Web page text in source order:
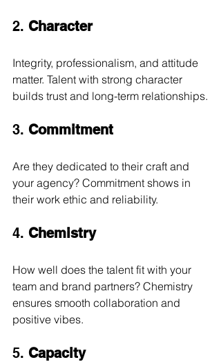
2. Character
Integrity, professionalism, and attitude
matter. Talent with strong character
builds trust and long-term relationships.
3. Commitment
Are they dedicated to their craft and
your agency? Commitment shows in
their work ethic and reliability.
4. Chemistry
How well does the talent fit with your
team and brand partners? Chemistry
ensures smooth collaboration and
positive vibes.
5. Capacity